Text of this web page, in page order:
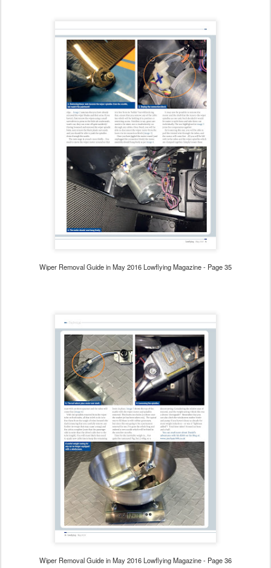
Wiper Removal Guide in May 2016 Lowflying Magazine - Page 35
Wiper Removal Guide in May 2016 Lowflying Magazine - Page 36